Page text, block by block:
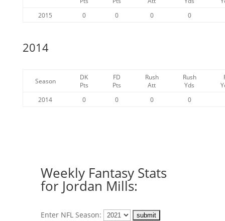
2015
0 0 0 0
2014
Season
DK
Pts
FD
Pts
Rush
Att
Rush
Yds
2014
0 0 0 0
Weekly Fantasy Stats
for Jordan Mills:
Enter NFL Season: